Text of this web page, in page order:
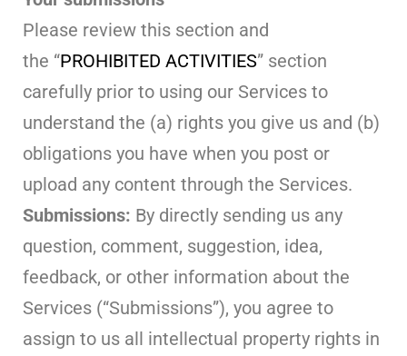
Please review this section and
the “PROHIBITED ACTIVITIES” section
carefully prior to using our Services to
understand the (a) rights you give us and (b)
obligations you have when you post or
upload any content through the Services.
Submissions: By directly sending us any
question, comment, suggestion, idea,
feedback, or other information about the
Services (“Submissions”), you agree to
assign to us all intellectual property rights in